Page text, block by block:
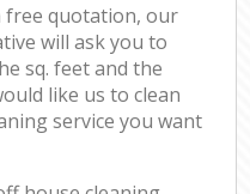
free quotation, our
will ask you to
sq. feet and the
like us to clean
service you want